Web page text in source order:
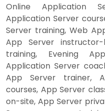
Online Application
Application Server
Server training, Web
App Server
training, Evening
Application Server
App Server trainer,
courses, App Server
on-site, App Server